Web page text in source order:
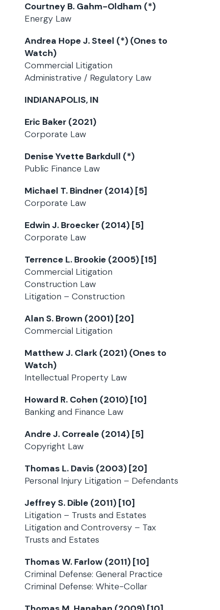
Courtney B. Gahm-Oldham (*)
Energy Law
Andrea Hope J. Steel (*) (Ones to
Watch)
Commercial Litigation
Administrative / Regulatory Law
INDIANAPOLIS, IN
Eric Baker (2021)
Corporate Law
Denise Yvette Barkdull (*)
Public Finance Law
Michael T. Bindner (2014) [5]
Corporate Law
Edwin J. Broecker (2014) [5]
Corporate Law
Terrence L. Brookie (2005) [15]
Commercial Litigation
Construction Law
Litigation – Construction
Alan S. Brown (2001) [20]
Commercial Litigation
Matthew J. Clark (2021) (Ones to
Watch)
Intellectual Property Law
Howard R. Cohen (2010) [10]
Banking and Finance Law
Andre J. Correale (2014) [5]
Copyright Law
Thomas L. Davis (2003) [20]
Personal Injury Litigation – Defendants
Jeffrey S. Dible (2011) [10]
Litigation – Trusts and Estates
Litigation and Controversy – Tax
Trusts and Estates
Thomas W. Farlow (2011) [10]
Criminal Defense: General Practice
Criminal Defense: White-Collar